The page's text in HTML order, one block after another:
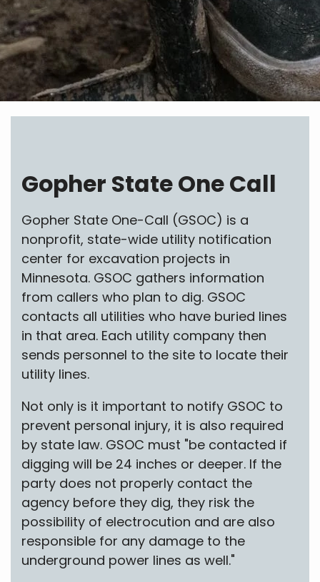
Gopher State One Call
Gopher State One-Call (GSOC) is a
nonprofit, state-wide utility notification
center for excavation projects in
Minnesota. GSOC gathers information
from callers who plan to dig. GSOC
contacts all utilities who have buried lines
in that area. Each utility company then
sends personnel to the site to locate their
utility lines.
Not only is it important to notify GSOC to
prevent personal injury, it is also required
by state law. GSOC must "be contacted if
digging will be 24 inches or deeper. If the
party does not properly contact the
agency before they dig, they risk the
possibility of electrocution and are also
responsible for any damage to the
underground power lines as well."